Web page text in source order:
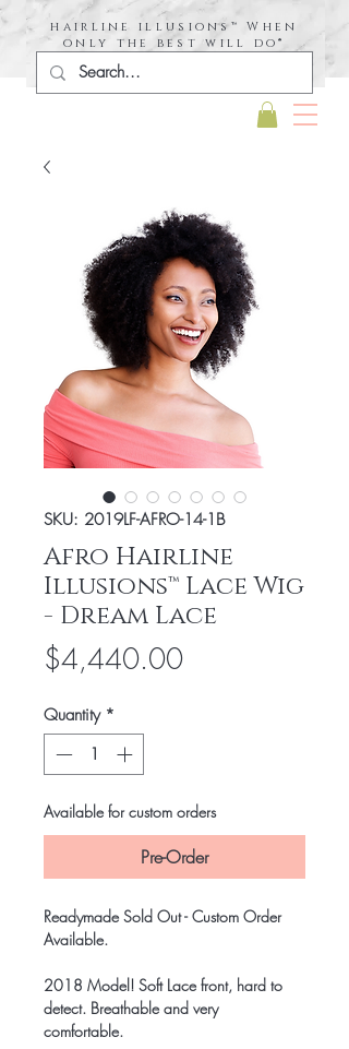
hairline illusions™ When
only the best will do®
SKU: 2019LF-AFRO-14-1B
Afro Hairline
Illusions™ Lace Wig
- Dream Lace
$4,440.00Price
Quantity *
Available for custom orders
Pre-Order
Readymade Sold Out - Custom Order
Available.
2018 Model! Soft Lace front, hard to
detect. Breathable and very
comfortable.